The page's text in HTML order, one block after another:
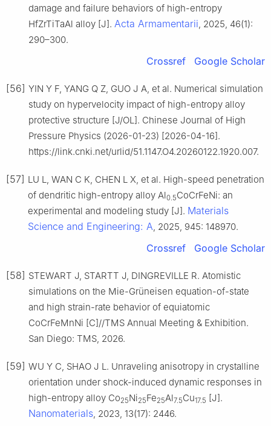
damage and failure behaviors of high-entropy
HfZrTiTaAl alloy [J]. Acta Armamentarii, 2025, 46(1):
290–300.
Crossref Google Scholar
[56] YIN Y F, YANG Q Z, GUO J A, et al. Numerical simulation
study on hypervelocity impact of high-entropy alloy
protective structure [J/OL]. Chinese Journal of High
Pressure Physics (2026-01-23) [2026-04-16].
https://link.cnki.net/urlid/51.1147.O4.20260122.1920.007.
[57] LU L, WAN C K, CHEN L X, et al. High-speed penetration
of dendritic high-entropy alloy Al0.5CoCrFeNi: an
experimental and modeling study [J]. Materials
Science and Engineering: A, 2025, 945: 148970.
Crossref Google Scholar
[58] STEWART J, STARTT J, DINGREVILLE R. Atomistic
simulations on the Mie-Grüneisen equation-of-state
and high strain-rate behavior of equiatomic
CoCrFeMnNi [C]//TMS Annual Meeting & Exhibition.
San Diego: TMS, 2026.
[59] WU Y C, SHAO J L. Unraveling anisotropy in crystalline
orientation under shock-induced dynamic responses in
high-entropy alloy Co25Ni25Fe25Al7.5Cu17.5 [J].
Nanomaterials, 2023, 13(17): 2446.